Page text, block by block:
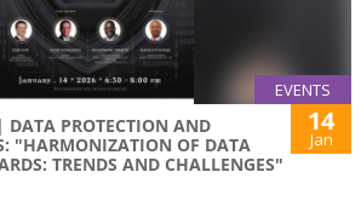
EVENTS
PROTECTION AND
"HARMONIZATION OF DATA
TRENDS AND CHALLENGES"
14
Jan